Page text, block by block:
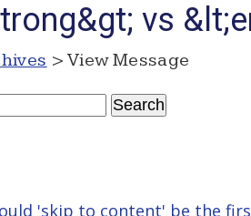
vs
> View Message
'skip to content' be the